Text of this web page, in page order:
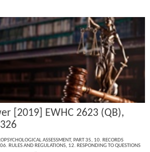
[2019] EWHC 2623 (QB),
ASSESSMENT, PART 35, 10. RECORDS
06. RULES AND REGULATIONS, 12. RESPONDING TO QUESTIONS